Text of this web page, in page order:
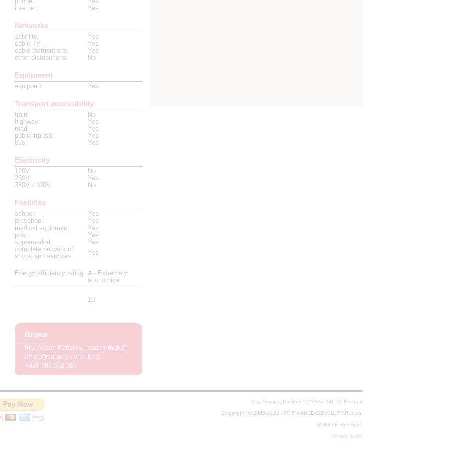
internet: Yes
Networks
satellite:
Yes
cable TV:
Yes
cable distributions:
Yes
other distributions: No
Equipment
equipped : Yes
Transport accessibility
train:
No
highway:
Yes
road :
Yes
public transit:
Yes
bus: Yes
Electricity
120V:
No
230V:
Yes
380V / 400V: No
Facilities
school :
Yes
preschool :
Yes
medical equipment:
Yes
post:
Yes
supermarket:
Yes
complete network of
shops and services: Yes
Energy efficiency rating
A - Extremely
economical
10
Broker
Ing. Assen Karailiev realitní makléř
office@finance-consult.cz
+420 608 062 168
City Empiria, Na Strži 1702/65, 140 62 Praha 4
Copyright (c) 2005-2022 - FC FINANCE-CONSULT CR, s.r.o.
All Rights Reserved
Privacy policy